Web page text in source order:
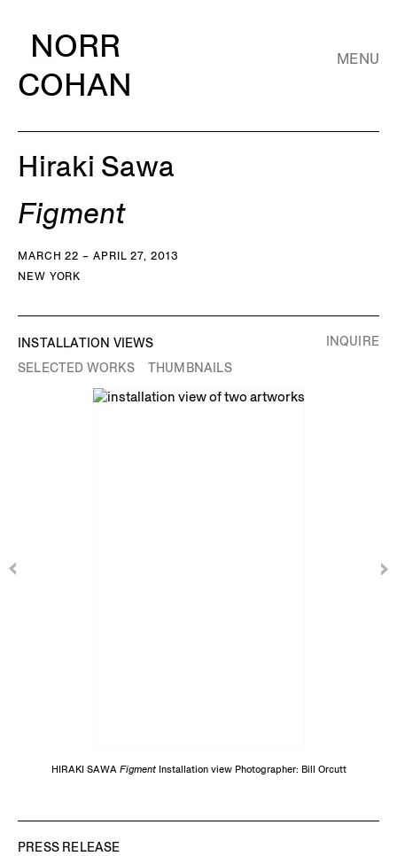
NORR
COHAN
MENU
Hiraki Sawa
Figment
MARCH 22 – APRIL 27, 2013
NEW YORK
INSTALLATION VIEWS
SELECTED WORKS
THUMBNAILS
HIRAKI SAWA FigmentInstallation view Photographer: Bill Orcutt
INQUIRE
PRESS RELEASE